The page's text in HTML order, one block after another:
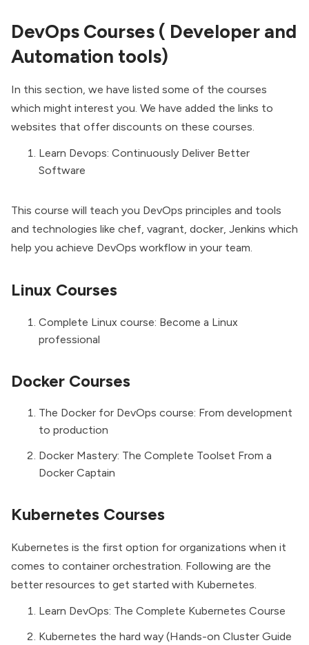
DevOps Courses ( Developer and
Automation tools)
In this section, we have listed some of the courses
which might interest you. We have added the links to
websites that offer discounts on these courses.
Learn Devops: Continuously Deliver Better
Software
This course will teach you DevOps principles and tools
and technologies like chef, vagrant, docker, Jenkins which
help you achieve DevOps workflow in your team.
Linux Courses
Complete Linux course: Become a Linux
professional
Docker Courses
The Docker for DevOps course: From development
to production
Docker Mastery: The Complete Toolset From a
Docker Captain
Kubernetes Courses
Kubernetes is the first option for organizations when it
comes to container orchestration. Following are the
better resources to get started with Kubernetes.
Learn DevOps: The Complete Kubernetes Course
Kubernetes the hard way (Hands-on Cluster Guide